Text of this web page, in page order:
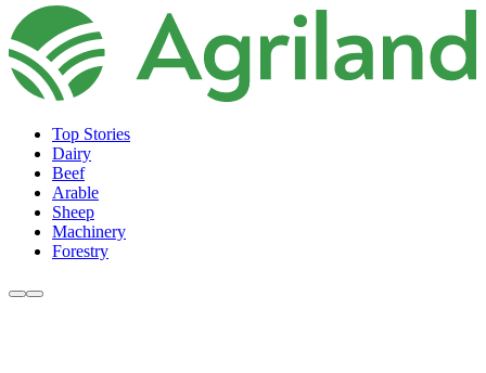
Top Stories
Dairy
Beef
Arable
Sheep
Machinery
Forestry